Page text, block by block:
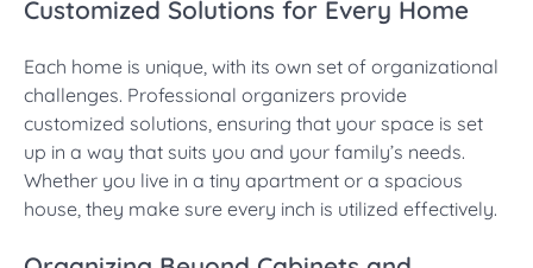
Customized Solutions for Every Home
Each home is unique, with its own set of organizational
challenges. Professional organizers provide
customized solutions, ensuring that your space is set
up in a way that suits you and your family’s needs.
Whether you live in a tiny apartment or a spacious
house, they make sure every inch is utilized effectively.